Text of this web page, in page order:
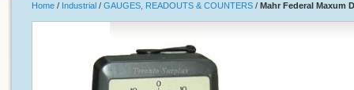
Home / Industrial / GAUGES, READOUTS & COUNTERS / Mahr Federal Maxum